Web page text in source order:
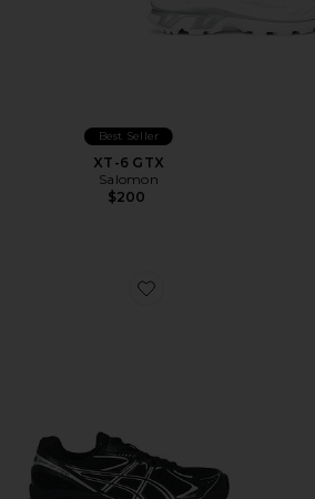
Best Seller
XT-6 GTX
Salomon
$200
Favorite GT-2160 Sneakers